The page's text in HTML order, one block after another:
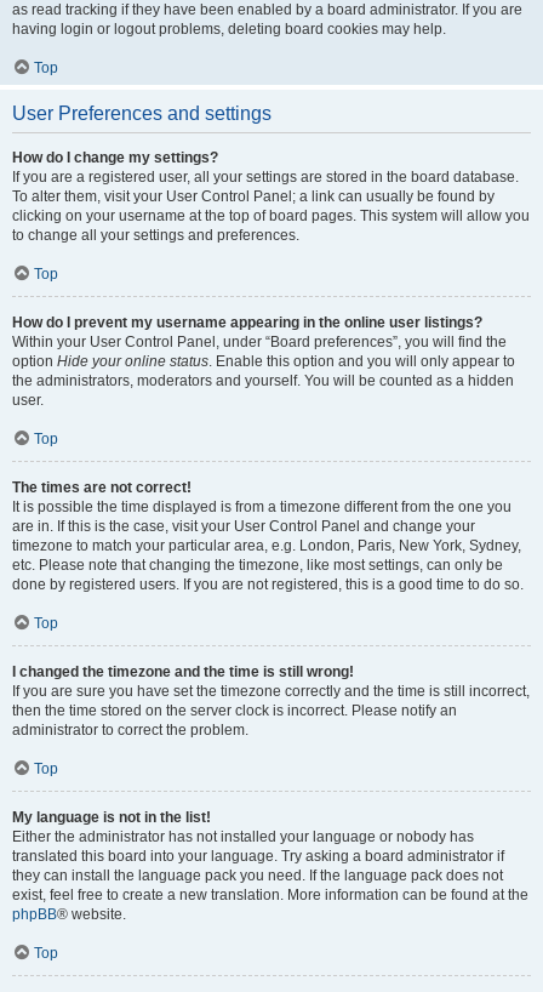
as read tracking if they have been enabled by a board administrator. If you are
having login or logout problems, deleting board cookies may help.
Top
User Preferences and settings
How do I change my settings?
If you are a registered user, all your settings are stored in the board database.
To alter them, visit your User Control Panel; a link can usually be found by
clicking on your username at the top of board pages. This system will allow you
to change all your settings and preferences.
Top
How do I prevent my username appearing in the online user listings?
Within your User Control Panel, under “Board preferences”, you will find the
option Hide your online status. Enable this option and you will only appear to
the administrators, moderators and yourself. You will be counted as a hidden
user.
Top
The times are not correct!
It is possible the time displayed is from a timezone different from the one you
are in. If this is the case, visit your User Control Panel and change your
timezone to match your particular area, e.g. London, Paris, New York, Sydney,
etc. Please note that changing the timezone, like most settings, can only be
done by registered users. If you are not registered, this is a good time to do so.
Top
I changed the timezone and the time is still wrong!
If you are sure you have set the timezone correctly and the time is still incorrect,
then the time stored on the server clock is incorrect. Please notify an
administrator to correct the problem.
Top
My language is not in the list!
Either the administrator has not installed your language or nobody has
translated this board into your language. Try asking a board administrator if
they can install the language pack you need. If the language pack does not
exist, feel free to create a new translation. More information can be found at the
phpBB® website.
Top